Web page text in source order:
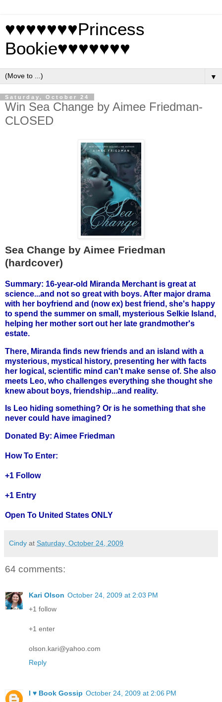
♥♥♥♥♥♥♥Princess
Bookie♥♥♥♥♥♥♥
▼
Saturday, October 24
Win Sea Change by Aimee Friedman-
CLOSED
Sea Change by Aimee Friedman
(hardcover)
Summary: 16-year-old Miranda Merchant is great at
science...and not so great with boys. After major drama
with her boyfriend and (now ex) best friend, she's happy
to spend the summer on small, mysterious Selkie Island,
helping her mother sort out her late grandmother's
estate.
There, Miranda finds new friends and an island with a
mysterious, mystical history, presenting her with facts
her logical, scientific mind can't make sense of. She also
meets Leo, who challenges everything she thought she
knew about boys, friendship...and reality.
Is Leo hiding something? Or is he something that she
never could have imagined?
Donated By: Aimee Friedman
How To Enter:
+1 Follow
+1 Entry
Open To United States ONLY
Cindy at Saturday, October 24, 2009
64 comments:
Kari Olson October 24, 2009 at 2:03 PM
+1 follow
+1 enter
olson.kari@yahoo.com
Reply
I ♥ Book Gossip October 24, 2009 at 2:06 PM